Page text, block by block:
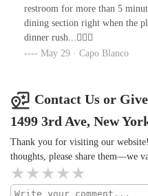
restroom for more than 5
dining section right when the
dinner rush...🤷🏻‍♂️
May 29 · Capo Blanco
Contact Us or
1499 3rd Ave, New
Thank you for visiting our
thoughts, please share them—we